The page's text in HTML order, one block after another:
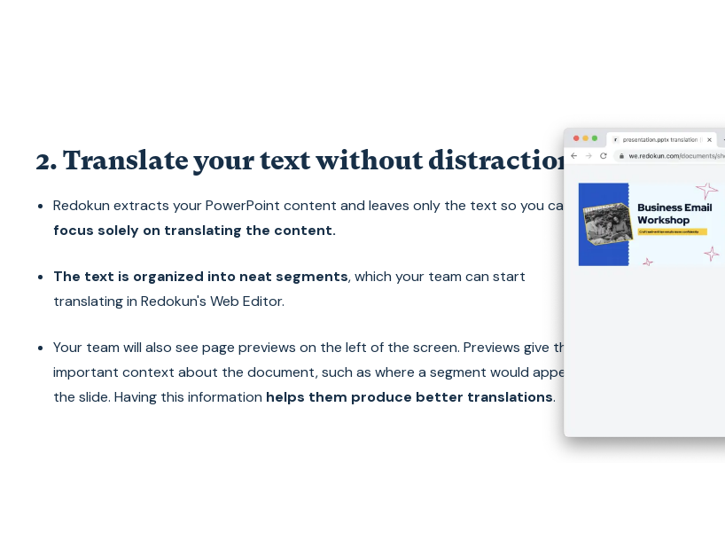
2. Translate your text without distractions.
Redokun extracts your PowerPoint content and leaves only the text so you can
focus solely on translating the content.
The text is organized into neat segments, which your team can start
translating in Redokun's Web Editor.
Your team will also see page previews on the left of the screen. Previews give them
important context about the document, such as where a segment would appear in
the slide. Having this information helps them produce better translations.